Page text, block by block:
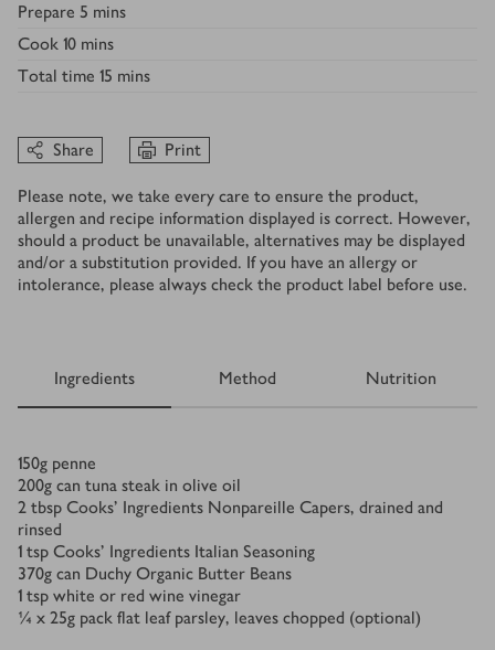
Prepare 5 mins
Cook 10 mins
Total time 15 mins
Share Print
Please note, we take every care to ensure the product,
allergen and recipe information displayed is correct. However,
should a product be unavailable, alternatives may be displayed
and/or a substitution provided. If you have an allergy or
intolerance, please always check the product label before use.
Ingredients Method Nutrition
Ingredients
150g penne
200g can tuna steak in olive oil
2 tbsp Cooks’ Ingredients Nonpareille Capers, drained and
rinsed
1 tsp Cooks’ Ingredients Italian Seasoning
370g can Duchy Organic Butter Beans
1 tsp white or red wine vinegar
¼ x 25g pack flat leaf parsley, leaves chopped (optional)